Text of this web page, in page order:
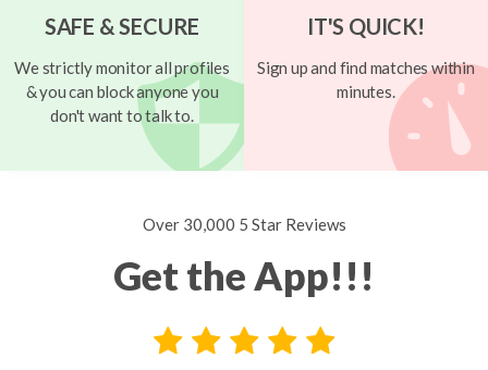
SAFE & SECURE
We strictly monitor all profiles
& you can block anyone you
don't want to talk to.
IT'S QUICK!
Sign up and find matches within
minutes.
Over 30,000 5 Star Reviews
Get the App!!!